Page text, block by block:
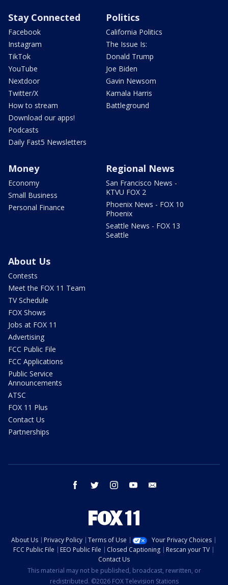
Stay Connected
Facebook
Instagram
TikTok
YouTube
Nextdoor
Twitter/X
How to stream
Download our apps!
Podcasts
Daily Fast5 Newsletters
Politics
California Politics
The Issue Is:
Donald Trump
Joe Biden
Gavin Newsom
Kamala Harris
Battleground
Money
Economy
Small Business
Personal Finance
Regional News
San Francisco News -
KTVU FOX 2
Phoenix News - FOX 10
Phoenix
Seattle News - FOX 13
Seattle
About Us
Contests
Meet the FOX 11 Team
TV Schedule
FOX Shows
Jobs at FOX 11
Advertising
FCC Public File
FCC Applications
Public Service
Announcements
ATSC
FOX 11 Plus
Contact Us
Partnerships
facebook twitter instagram youtube
About Us Privacy Policy Terms of Use
Your Privacy Choices
FCC Public File
EEO Public File Closed Captioning
Rescan your TV
Contact Us
This material may not be published, broadcast, rewritten, or
redistributed. ©2026 FOX Television Stations